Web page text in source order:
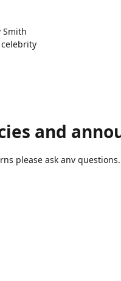
Smith
and
please ask anv questions.